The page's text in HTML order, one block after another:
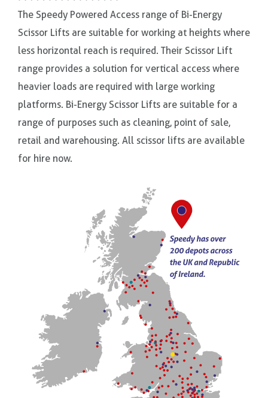
The Speedy Powered Access range of Bi-Energy
Scissor Lifts are suitable for working at heights where
less horizontal reach is required. Their Scissor Lift
range provides a solution for vertical access where
heavier loads are required with large working
platforms. Bi-Energy Scissor Lifts are suitable for a
range of purposes such as cleaning, point of sale,
retail and warehousing. All scissor lifts are available
for hire now.